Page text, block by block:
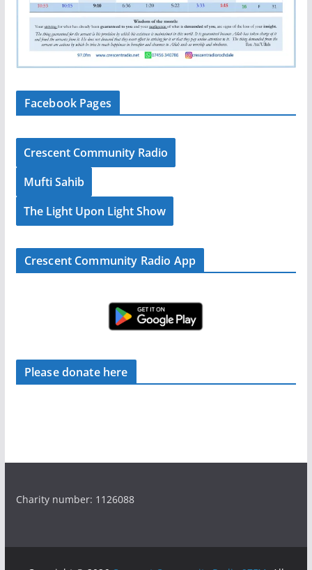
Facebook Pages
Crescent Community Radio
Mufti Sahib
The Light Upon Light Show
Crescent Community Radio App
Please donate here
Charity number: 1126088